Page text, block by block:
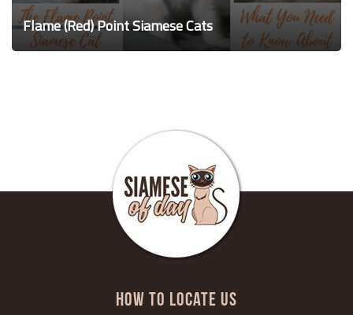
Flame (Red) Point Siamese Cats
HOW TO LOCATE US